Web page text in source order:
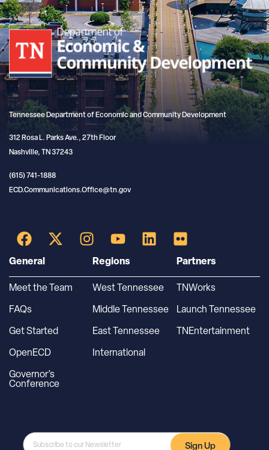
Tennessee Department of Economic and Community Development
312 Rosa L. Parks Ave., 27th Floor
Nashville, TN 37243
(615) 741-1888
ECD.Communications.Office@tn.gov
General
Meet the Team
FAQs
Get Started
OpenECD
Governor’s
Conference
Regions
West Tennessee
Middle Tennessee
East Tennessee
International
Partners
TNWorks
Launch Tennessee
TNEntertainment
Sign Up